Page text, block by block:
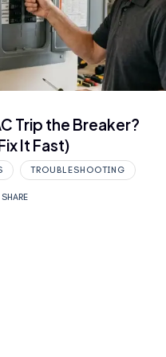
Trip the Breaker?
It Fast)
TROUBLESHOOTING
SHARE